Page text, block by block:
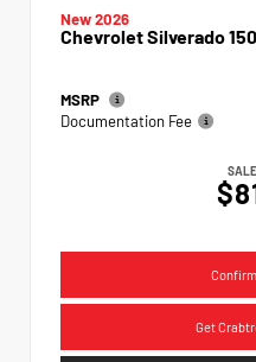
New 2026
Chevrolet Silverado
MSRP
Documentation Fee
Get